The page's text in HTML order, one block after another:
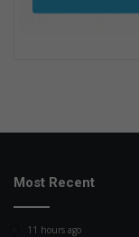
Most Recent
11 hours ago